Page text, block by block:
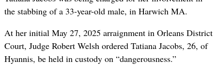
the stabbing of a 33-year-old male, in Harwich MA.
At her initial May 27, 2025 arraignment in Orleans District
Court, Judge Robert Welsh ordered Tatiana Jacobs, 26, of
Hyannis, be held in custody on “dangerousness.”